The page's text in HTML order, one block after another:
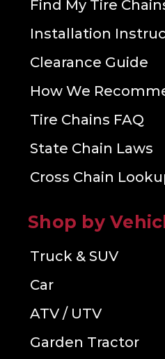
Find My Tire
Installation
Clearance Guide
How We
Tire Chains FAQ
State Chain Laws
Cross Chain
Shop by
Truck & SUV
Car
ATV / UTV
Garden Tractor